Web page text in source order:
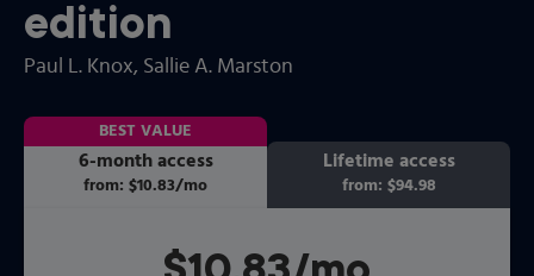
edition
Paul L. Knox, Sallie A. Marston
6-month access
from: $10.83/mo
BEST VALUE
Lifetime access
from: $94.98